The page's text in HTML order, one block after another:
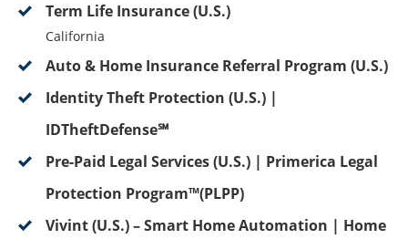
Term Life Insurance (U.S.)
California
Auto & Home Insurance Referral Program (U.S.)
Identity Theft Protection (U.S.) |
IDTheftDefense℠
Pre-Paid Legal Services (U.S.) | Primerica Legal
Protection Program™(PLPP)
Vivint (U.S.) – Smart Home Automation | Home